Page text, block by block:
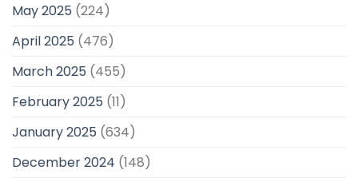
May 2025 (224)
April 2025 (476)
March 2025 (455)
February 2025 (11)
January 2025 (634)
December 2024 (148)